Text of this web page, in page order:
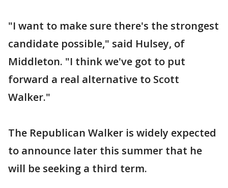
"I want to make sure there's the strongest
candidate possible," said Hulsey, of
Middleton. "I think we've got to put
forward a real alternative to Scott
Walker."
The Republican Walker is widely expected
to announce later this summer that he
will be seeking a third term.